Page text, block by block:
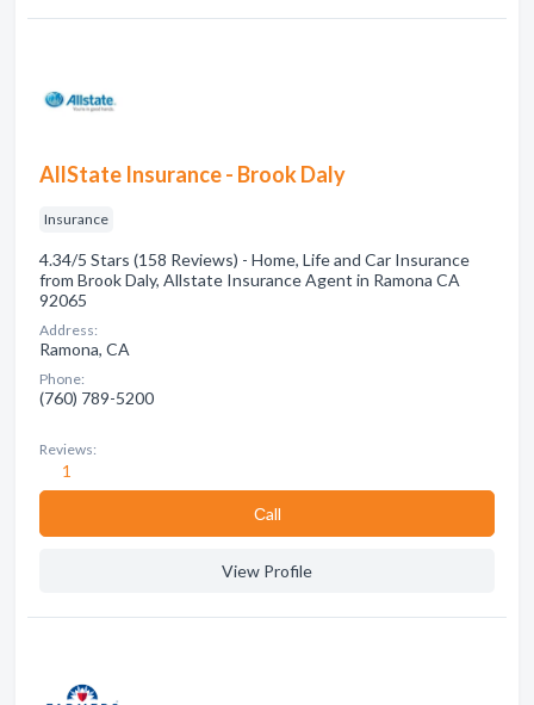
AllState Insurance - Brook Daly
Insurance
4.34/5 Stars (158 Reviews) - Home, Life and Car Insurance
from Brook Daly, Allstate Insurance Agent in Ramona CA
92065
Address:
Ramona, CA
Phone:
(760) 789-5200
Reviews:
1
Сall
View Profile